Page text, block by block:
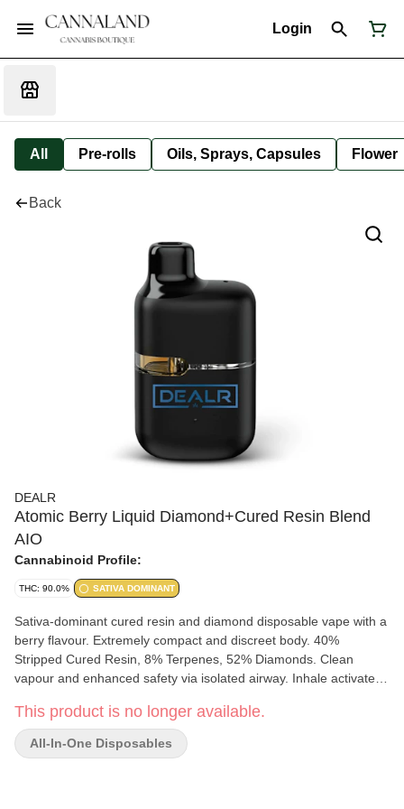
Login
All Pre-rolls Oils, Sprays, Capsules Flower
Back
DEALR
Atomic Berry Liquid Diamond+Cured Resin Blend
AIO
Cannabinoid Profile:
THC: 90.0% SATIVA DOMINANT
Sativa-dominant cured resin and diamond disposable vape with a
berry flavour. Extremely compact and discreet body. 40%
Stripped Cured Resin, 8% Terpenes, 52% Diamonds. Clean
vapour and enhanced safety via isolated airway. Inhale activated.
This product is no longer available.
All-In-One Disposables